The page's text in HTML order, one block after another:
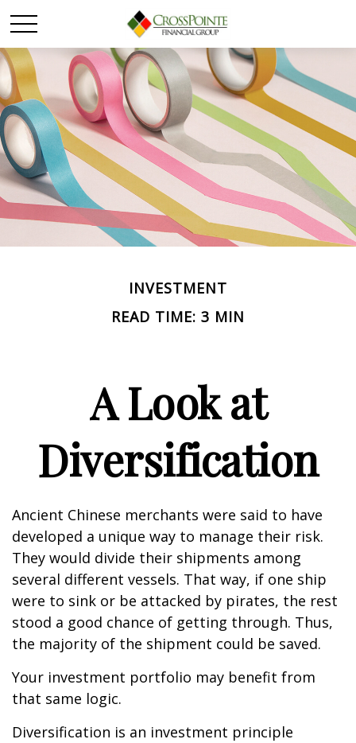
INVESTMENT
READ TIME: 3 MIN
A Look at
Diversification
Ancient Chinese merchants were said to have
developed a unique way to manage their risk.
They would divide their shipments among
several different vessels. That way, if one ship
were to sink or be attacked by pirates, the rest
stood a good chance of getting through. Thus,
the majority of the shipment could be saved.
Your investment portfolio may benefit from
that same logic.
Diversification is an investment principle